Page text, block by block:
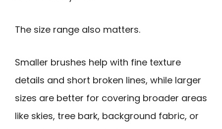
The size range also matters.
Smaller brushes help with fine texture
details and short broken lines, while larger
sizes are better for covering broader areas
like skies, tree bark, background fabric, or